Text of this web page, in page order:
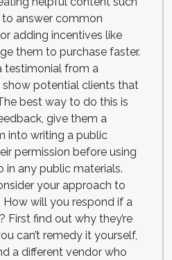
to answer common
adding incentives like
them to purchase faster.
testimonial from a
potential clients that
best way to do this is
give them a
into writing a public
permission before using
any public materials.
your approach to
will you respond if a
First find out why they’re
can’t remedy it yourself,
a different vendor who